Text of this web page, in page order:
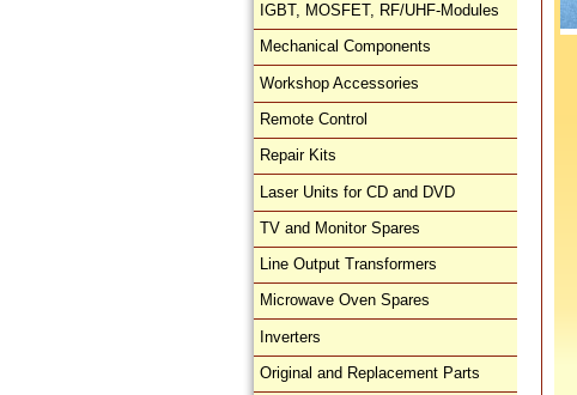
IGBT, MOSFET, RF/UHF-Modules
Mechanical Components
Workshop Accessories
Remote Control
Repair Kits
Laser Units for CD and DVD
TV and Monitor Spares
Line Output Transformers
Microwave Oven Spares
Inverters
Original and Replacement Parts